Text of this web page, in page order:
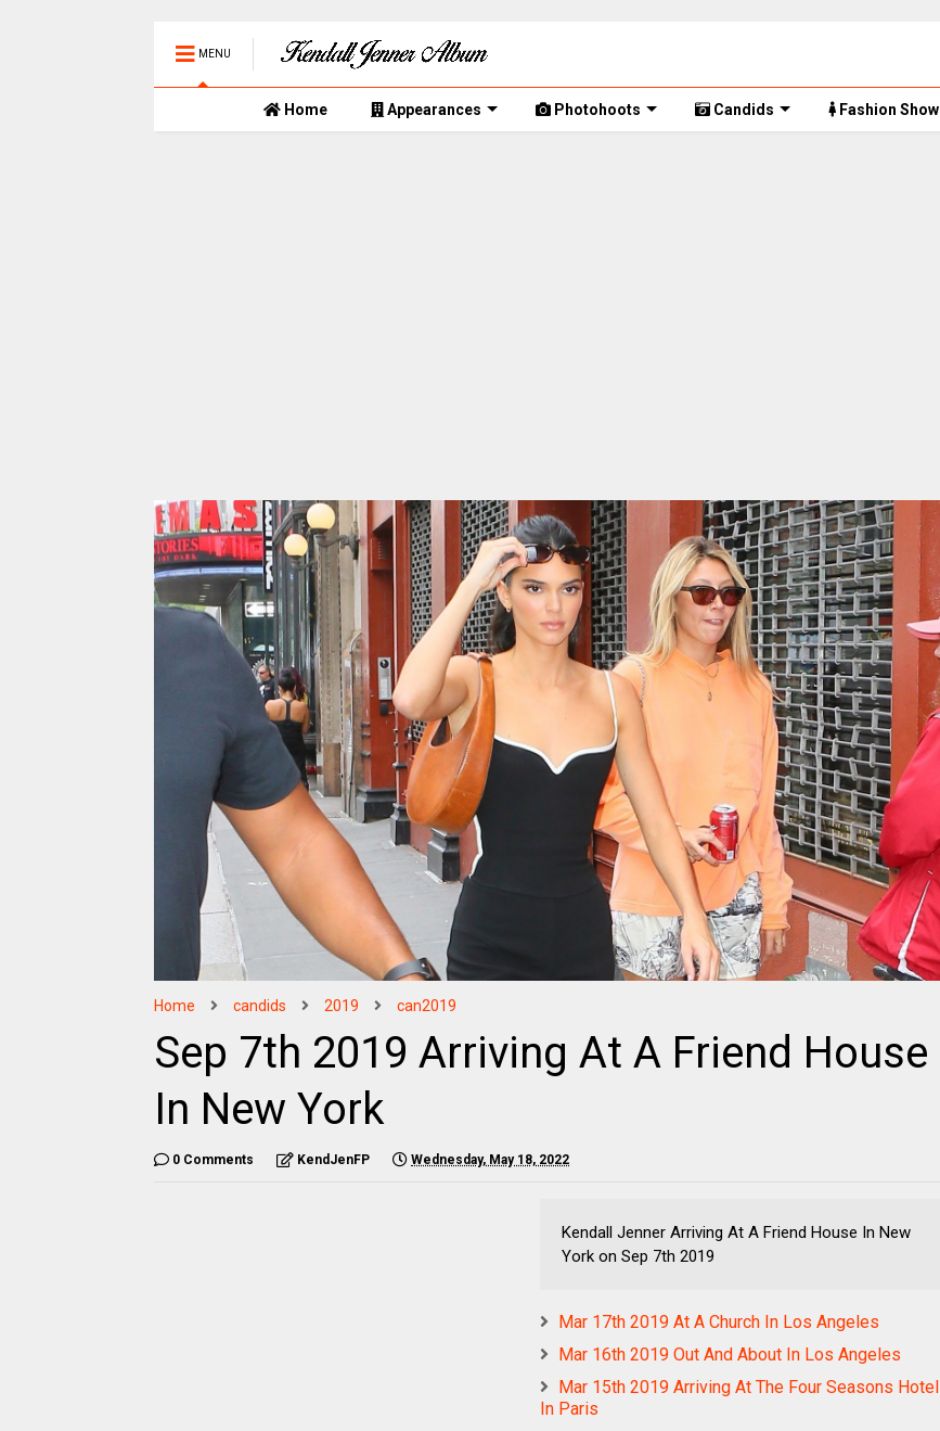
MENU
Home Appearances Photohoots Candids Fashion Show
Home candids 2019 can2019
Sep 7th 2019 Arriving At A Friend House
In New York
0 Comments KendJenFP Wednesday, May 18, 2022
Kendall Jenner Arriving At A Friend House In New
York on Sep 7th 2019
Mar 17th 2019 At A Church In Los Angeles
Mar 16th 2019 Out And About In Los Angeles
Mar 15th 2019 Arriving At The Four Seasons Hotel
In Paris